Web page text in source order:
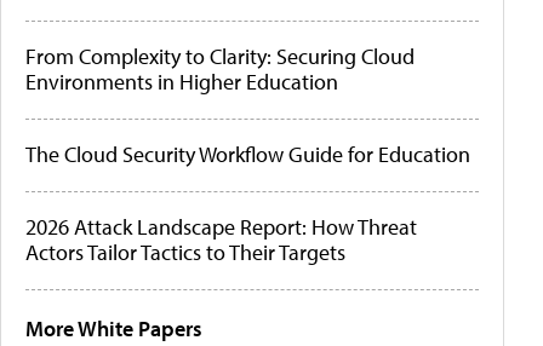
From Complexity to Clarity: Securing Cloud
Environments in Higher Education
The Cloud Security Workflow Guide for Education
2026 Attack Landscape Report: How Threat
Actors Tailor Tactics to Their Targets
More White Papers